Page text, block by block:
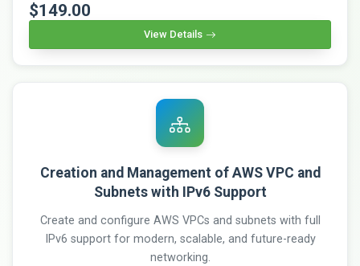
$149.00
View Details
Creation and Management of AWS VPC and
Subnets with IPv6 Support
Create and configure AWS VPCs and subnets with full
IPv6 support for modern, scalable, and future-ready
networking.